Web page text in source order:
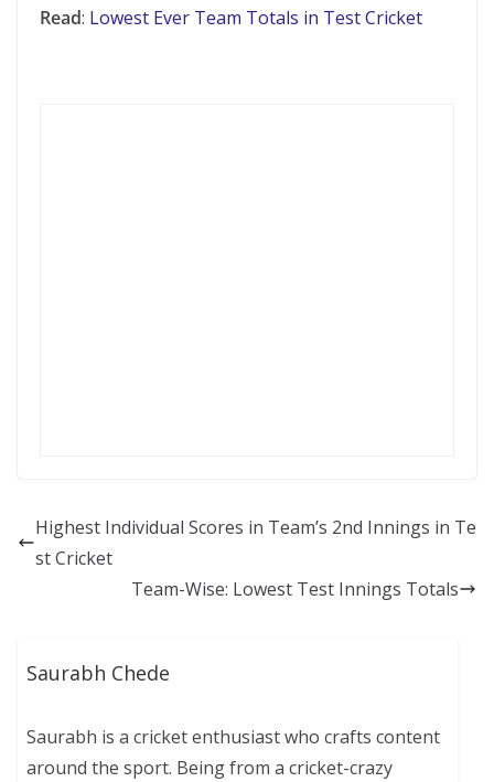
Read: Lowest Ever Team Totals in Test Cricket
Highest Individual Scores in Team’s 2nd Innings in Te
st Cricket
Team-Wise: Lowest Test Innings Totals
Saurabh Chede
Saurabh is a cricket enthusiast who crafts content
around the sport. Being from a cricket-crazy